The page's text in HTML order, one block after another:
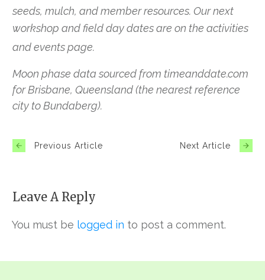
seeds, mulch, and member resources. Our next
workshop and field day dates are on the activities
and events page.
Moon phase data sourced from timeanddate.com
for Brisbane, Queensland (the nearest reference
city to Bundaberg).
Previous Article Next Article
Leave A Reply
You must be logged in to post a comment.